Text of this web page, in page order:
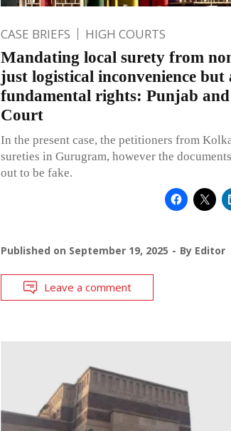
CASE BRIEFS HIGH COURTS
Mandating local surety from
just logistical inconvenience but
fundamental rights: Punjab
Court
In the present case, the petitioners from
sureties in Gurugram, however the
out to be fake.
Published on September 19, 2025 By Editor
Leave a comment